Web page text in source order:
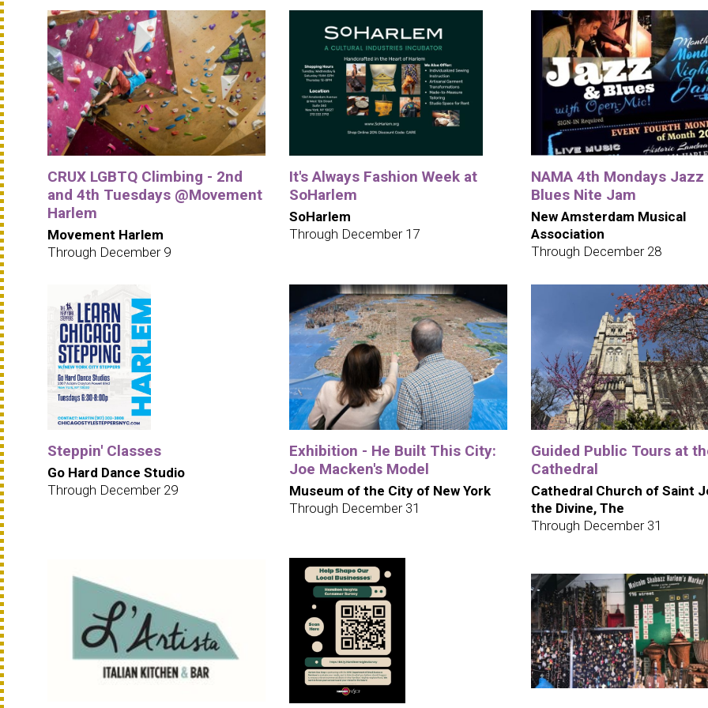
CRUX LGBTQ Climbing - 2nd
and 4th Tuesdays @Movement
Harlem
Movement Harlem
Through December 9
It's Always Fashion Week at
SoHarlem
SoHarlem
Through December 17
NAMA 4th Mondays Jazz
Blues Nite Jam
New Amsterdam Musical
Association
Through December 28
Steppin' Classes
Go Hard Dance Studio
Through December 29
Exhibition - He Built This City:
Joe Macken's Model
Museum of the City of New York
Through December 31
Guided Public Tours at
Cathedral
Cathedral Church of Saint
the Divine, The
Through December 31